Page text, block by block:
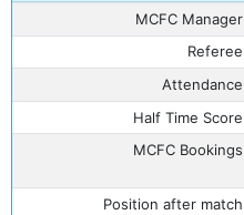
MCFC Manager
Referee
Attendance
Half Time Score
MCFC Bookings
Position after match